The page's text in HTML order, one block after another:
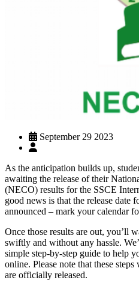
September 29 2023
As the anticipation builds up,
awaiting the release of their
(NECO) results for the SSCE
good news is that the release date
announced – mark your calendar
Once those results are out, you’ll
swiftly and without any hassle.
simple step-by-step guide to help
online. Please note that these
are officially released.